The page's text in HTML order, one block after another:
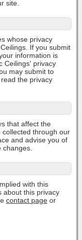
site.
whose privacy
If you submit
information is
Ceilings' privacy
may submit to
the privacy
that affect the
collected through our
and advise you of
with this
about this privacy
contact page or